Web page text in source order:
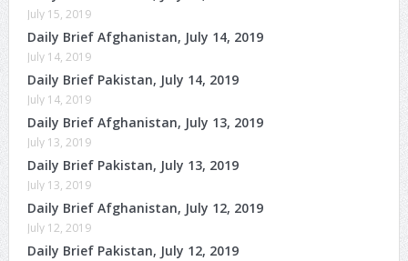
July 15, 2019
Daily Brief Afghanistan, July 14, 2019
July 14, 2019
Daily Brief Pakistan, July 14, 2019
July 14, 2019
Daily Brief Afghanistan, July 13, 2019
July 13, 2019
Daily Brief Pakistan, July 13, 2019
July 13, 2019
Daily Brief Afghanistan, July 12, 2019
July 12, 2019
Daily Brief Pakistan, July 12, 2019